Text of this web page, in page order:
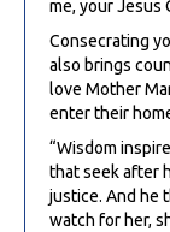
me, your Jesus
Consecrating
also brings
love Mother
enter their
“Wisdom
that seek after
justice. And he
watch for her,